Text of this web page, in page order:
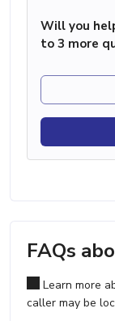
Will you
to 3 more
FAQs
Learn more
caller may be